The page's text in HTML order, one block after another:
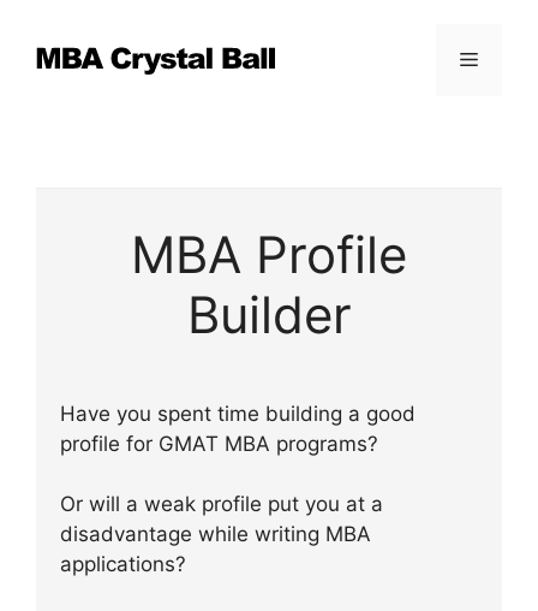
content
Menu
MBA Profile
Builder
Have you spent time building a good
profile for GMAT MBA programs?
Or will a weak profile put you at a
disadvantage while writing MBA
applications?